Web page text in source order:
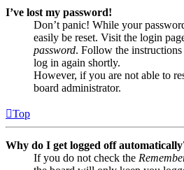
I’ve lost my password!
Don’t panic! While your
easily be reset. Visit the login
password. Follow the
log in again shortly.
However, if you are not able to
board administrator.
Top
Why do I get logged off
If you do not check the